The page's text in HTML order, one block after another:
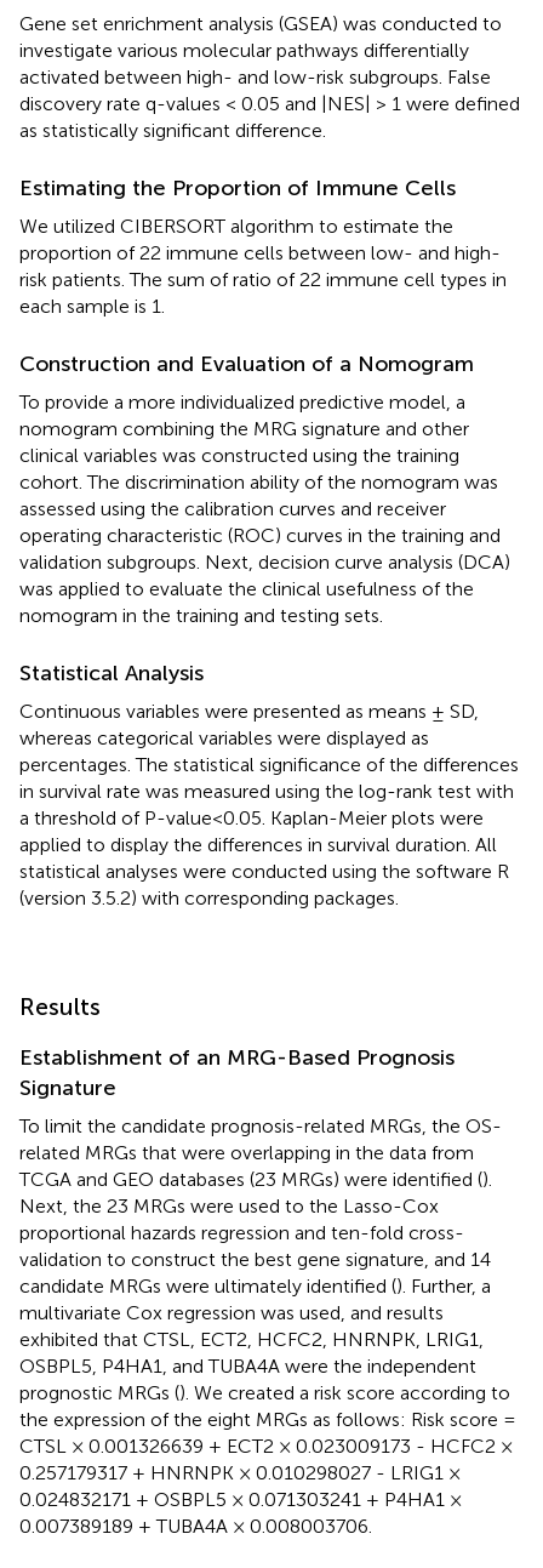
Gene set enrichment analysis (GSEA) was conducted to
investigate various molecular pathways differentially
activated between high- and low-risk subgroups. False
discovery rate q-values < 0.05 and |NES| > 1 were defined
as statistically significant difference.
Estimating the Proportion of Immune Cells
We utilized CIBERSORT algorithm to estimate the
proportion of 22 immune cells between low- and high-
risk patients. The sum of ratio of 22 immune cell types in
each sample is 1.
Construction and Evaluation of a Nomogram
To provide a more individualized predictive model, a
nomogram combining the MRG signature and other
clinical variables was constructed using the training
cohort. The discrimination ability of the nomogram was
assessed using the calibration curves and receiver
operating characteristic (ROC) curves in the training and
validation subgroups. Next, decision curve analysis (DCA)
was applied to evaluate the clinical usefulness of the
nomogram in the training and testing sets.
Statistical Analysis
Continuous variables were presented as means ± SD,
whereas categorical variables were displayed as
percentages. The statistical significance of the differences
in survival rate was measured using the log-rank test with
a threshold of P-value < 0.05. Kaplan-Meier plots were
applied to display the differences in survival duration. All
statistical analyses were conducted using the software R
(version 3.5.2) with corresponding packages.
Results
Establishment of an MRG-Based Prognosis
Signature
To limit the candidate prognosis-related MRGs, the OS-
related MRGs that were overlapping in the data from
TCGA and GEO databases (23 MRGs) were identified ().
Next, the 23 MRGs were used to the Lasso-Cox
proportional hazards regression and ten-fold cross-
validation to construct the best gene signature, and 14
candidate MRGs were ultimately identified (). Further, a
multivariate Cox regression was used, and results
exhibited that CTSL, ECT2, HCFC2, HNRNPK, LRIG1,
OSBPL5, P4HA1, and TUBA4A were the independent
prognostic MRGs (). We created a risk score according to
the expression of the eight MRGs as follows: Risk score =
CTSL × 0.001326639 + ECT2 × 0.023009173 - HCFC2 ×
0.257179317 + HNRNPK × 0.010298027 - LRIG1 ×
0.024832171 + OSBPL5 × 0.071303241 + P4HA1 ×
0.007389189 + TUBA4A × 0.008003706.